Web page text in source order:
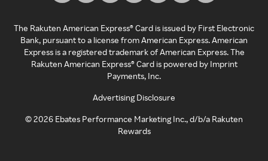
The Rakuten American Express® Card is issued by First Electronic
Bank, pursuant to a license from American Express. American
Express is a registered trademark of American Express. The
Rakuten American Express® Card is powered by Imprint
Payments, Inc.
Advertising Disclosure
©2026 Ebates Performance Marketing Inc., d/b/a Rakuten
Rewards